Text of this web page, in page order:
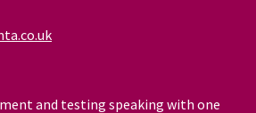
and testing speaking with one